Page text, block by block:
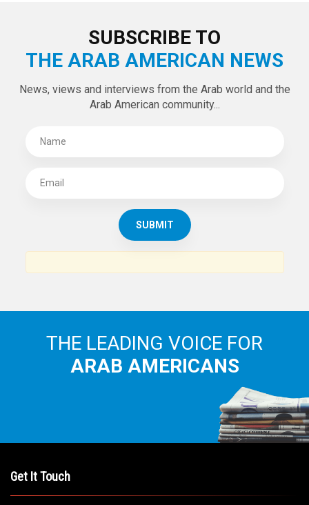
SUBSCRIBE TO
THE ARAB AMERICAN NEWS
News, views and interviews from the Arab world and the
Arab American community...
THE LEADING VOICE FOR
ARAB AMERICANS
Get It Touch